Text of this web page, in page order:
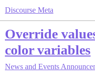
Discourse Meta
Override
color variables
News and Events